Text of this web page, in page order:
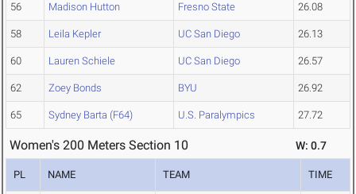
56 Madison Hutton Fresno State 26.08
58 Leila Kepler UC San Diego 26.13
60 Lauren Schiele UC San Diego 26.57
62 Zoey Bonds BYU 26.92
65 Sydney Barta (F64) U.S. Paralympics 27.72
Women's 200 Meters Section 10 W: 0.7
PL NAME TEAM TIME